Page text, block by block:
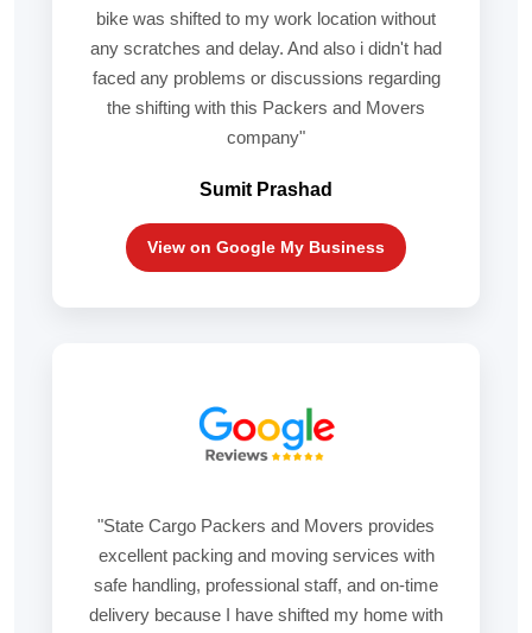
bike was shifted to my work location without
any scratches and delay. And also i didn't had
faced any problems or discussions regarding
the shifting with this Packers and Movers
company"
Sumit Prashad
View on Google My Business
"State Cargo Packers and Movers provides
excellent packing and moving services with
safe handling, professional staff, and on-time
delivery because I have shifted my home with